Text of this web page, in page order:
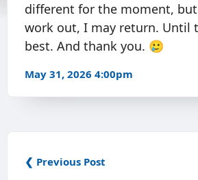
different for the moment, but
work out, I may return. Until
best. And thank you. 🥲
May 31, 2026 4:00pm
❮ Previous Post